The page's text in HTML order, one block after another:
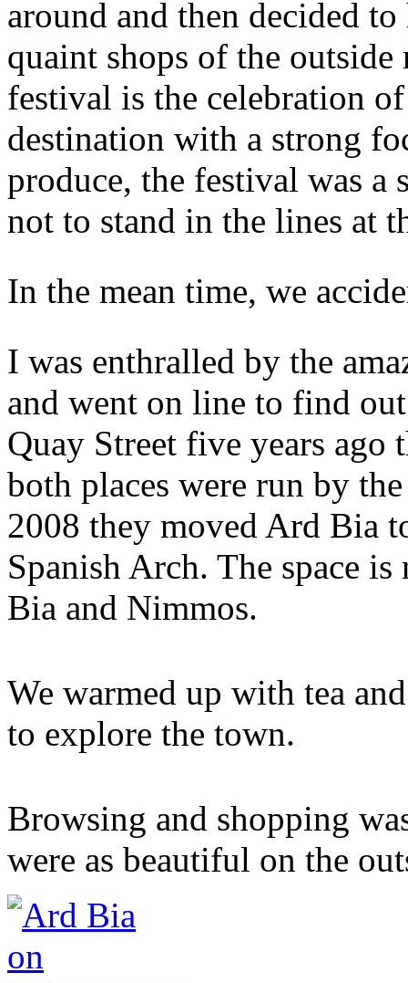
around and then decided
quaint shops of the
festival is the celebration
destination with a strong
produce, the festival was a
not to stand in the lines at
In the mean time, we
I was enthralled by the
and went on line to find
Quay Street five years ago
both places were run by
2008 they moved Ard Bia
Spanish Arch. The space
Bia and Nimmos.
We warmed up with tea
to explore the town.
Browsing and shopping
were as beautiful on the